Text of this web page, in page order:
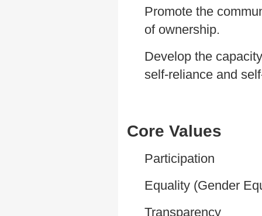
Promote the
of ownership.
Develop the
self-reliance and
Core Values
Participation
Equality (Gender
Transparency